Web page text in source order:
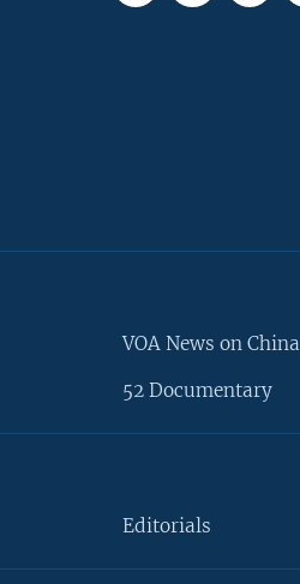
VOA News on China
52 Documentary
Editorials